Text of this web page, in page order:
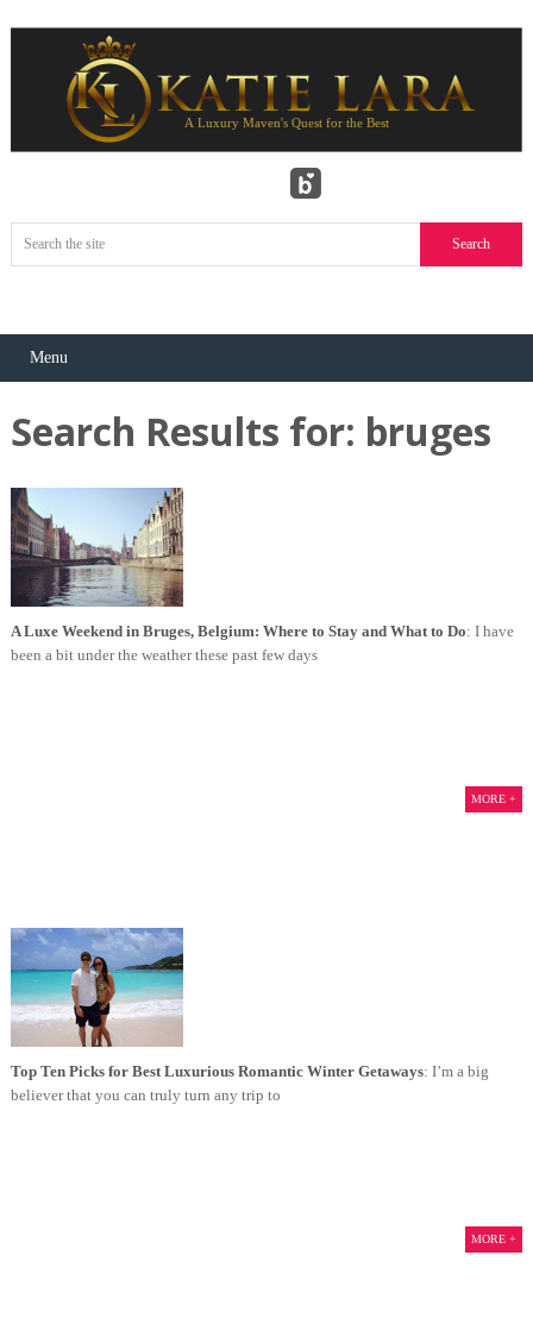
Menu
Search Results for: bruges
A Luxe Weekend in Bruges, Belgium: Where to Stay and What to Do: I have
been a bit under the weather these past few days
MORE +
Top Ten Picks for Best Luxurious Romantic Winter Getaways: I’m a big
believer that you can truly turn any trip to
MORE +